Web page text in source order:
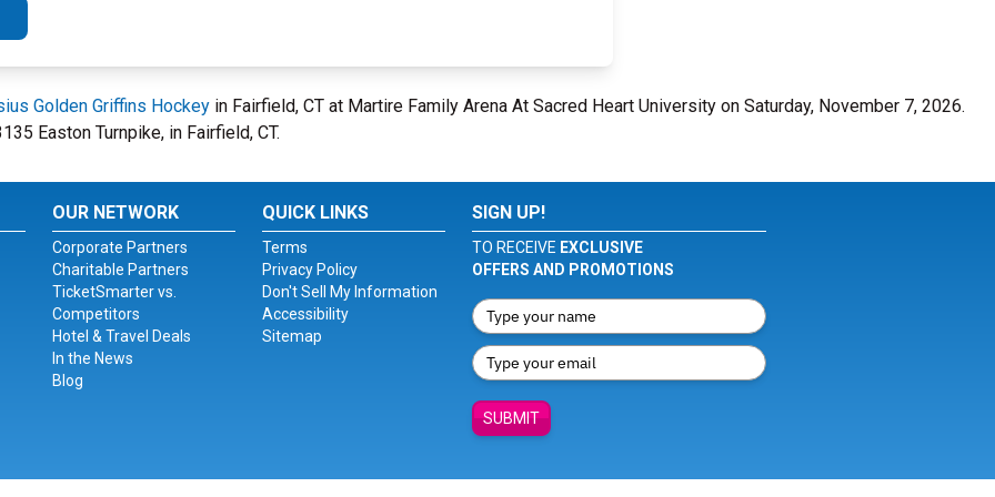
Golden Griffins Hockey in Fairfield, CT at Martire Family Arena At Sacred Heart University on Saturday, November 7, 2026.
Easton Turnpike, in Fairfield, CT.
OUR NETWORK
Corporate Partners
Charitable Partners
TicketSmarter vs.
Competitors
Hotel & Travel Deals
In the News
Blog
QUICK LINKS
Terms
Privacy Policy
Don't Sell My Information
Accessibility
Sitemap
SIGN UP!
TO RECEIVE EXCLUSIVE
OFFERS AND PROMOTIONS
SUBMIT